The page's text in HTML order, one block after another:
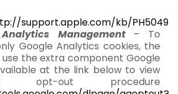
support.apple.com/kb/PH5049
Management
– To
Google Analytics cookies, the
the extra component Google
at the link below to view
opt-out procedure